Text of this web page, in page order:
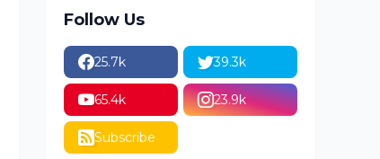
Follow Us
25.7k 39.3k
65.4k 23.9k
Subscribe